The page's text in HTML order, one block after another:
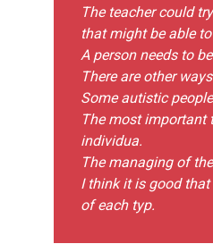
The teacher could
that might be able
A person needs to
There are other
Some autistic
The most important
individua.
The managing of
I think it is good
of each typ.